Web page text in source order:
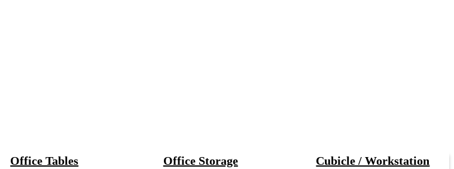
Office Tables Office Storage Cubicle / Workstation